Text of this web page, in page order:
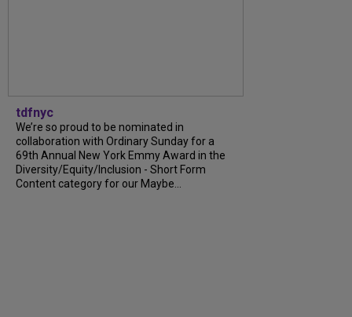
tdfnyc
We’re so proud to be nominated in
collaboration with Ordinary Sunday for a
69th Annual New York Emmy Award in the
Diversity/Equity/Inclusion - Short Form
Content category for our Maybe...